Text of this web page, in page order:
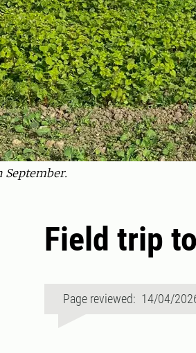
Field trip
Page reviewed: 14/04/